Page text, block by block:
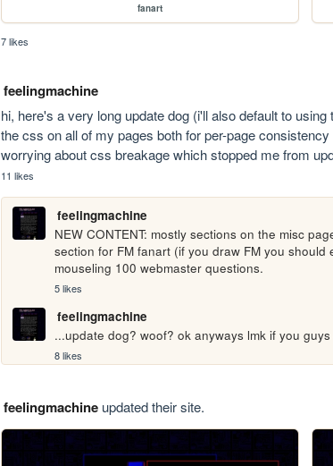
fanart
7 likes
feelingmachine
hi, here's a very long update dog (i'll also default to
the css on all of my pages both for per-page
worrying about css breakage which stopped me from
11 likes
feelingmachine
NEW CONTENT: mostly sections on the misc
section for FM fanart (if you draw FM you
mouseling 100 webmaster questions.
5 likes
feelingmachine
...update dog? woof? ok anyways lmk if you
8 likes
feelingmachineupdated their site.